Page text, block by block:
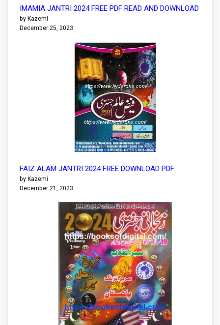
IMAMIA JANTRI 2024 FREE PDF READ AND DOWNLOAD
by Kazemi
December 25, 2023
FAIZ ALAM JANTRI 2024 FREE DOWNLOAD PDF
by Kazemi
December 21, 2023